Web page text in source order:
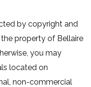
by copyright and
property of Bellaire
you may
located on
non-commercial